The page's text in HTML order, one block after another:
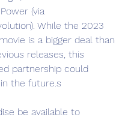
(via
While the 2023
is a bigger deal than
releases, this
partnership could
the future.s
be available to